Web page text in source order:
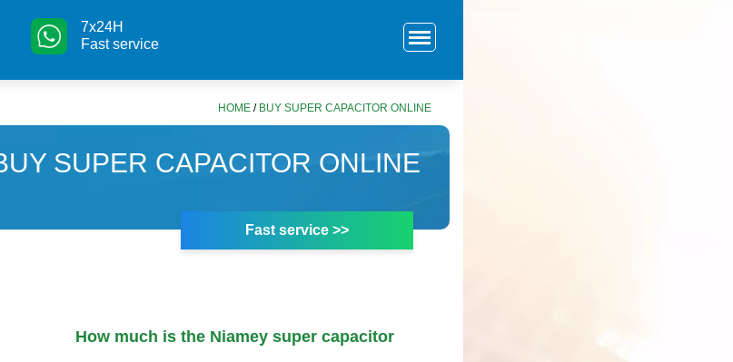
7x24H
Fast service
HOME / BUY SUPER CAPACITOR ONLINE
SUPER CAPACITOR ONLINE
Fast service >>
How much is the Niamey super capacitor